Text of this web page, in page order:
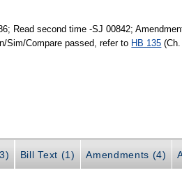
Read second time -SJ 00842;
Sim/Compare passed, refer to HB 135 (Ch.
Bill Text (1) Amendments (4)